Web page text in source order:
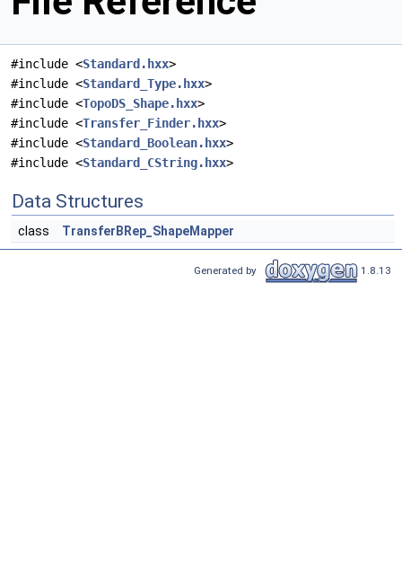
#include <Standard.hxx>
#include <Standard_Type.hxx>
#include <TopoDS_Shape.hxx>
#include <Transfer_Finder.hxx>
#include <Standard_Boolean.hxx>
#include <Standard_CString.hxx>
Data Structures
class TransferBRep_ShapeMapper
Generated by 1.8.13